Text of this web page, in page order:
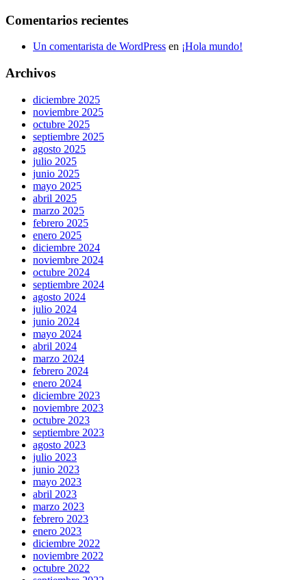
Comentarios recientes
Un comentarista de WordPress en ¡Hola mundo!
Archivos
diciembre 2025
noviembre 2025
octubre 2025
septiembre 2025
agosto 2025
julio 2025
junio 2025
mayo 2025
abril 2025
marzo 2025
febrero 2025
enero 2025
diciembre 2024
noviembre 2024
octubre 2024
septiembre 2024
agosto 2024
julio 2024
junio 2024
mayo 2024
abril 2024
marzo 2024
febrero 2024
enero 2024
diciembre 2023
noviembre 2023
octubre 2023
septiembre 2023
agosto 2023
julio 2023
junio 2023
mayo 2023
abril 2023
marzo 2023
febrero 2023
enero 2023
diciembre 2022
noviembre 2022
octubre 2022